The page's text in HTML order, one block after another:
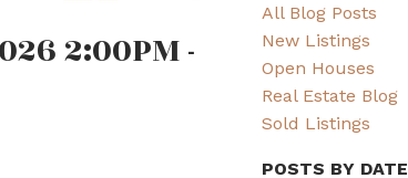
2:00PM -
All Blog Posts
New Listings
Open Houses
Real Estate Blog
Sold Listings
POSTS BY DATE